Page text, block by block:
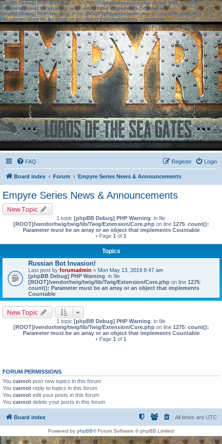
[phpBB Debug] PHP Warning: in file[ROOT]/phpbb/session.phpon line583:sizeof():
Parameter must be an array or an object that implements Countable
[phpBB Debug] PHP Warning: in file[ROOT]/phpbb/session.phpon line639: sizeof():
Parameter must be an array or an object that implements Countable
FAQ Login
Register
Board index Forum Empyre Series News & Announcements
Empyre Series News & Announcements
New Topic
1 topic [phpBB Debug] PHP Warning: in file
[ROOT]/vendor/twig/twig/lib/Twig/Extension/Core.phpon line 1275: count():
Parameter must be an array or an object that implements Countable
• Page 1 of 1
Topics
Russian Bot Invasion!
Last post by forumadmin « Mon May 13, 2019 8:47 am
[phpBB Debug] PHP Warning: in file
[ROOT]/vendor/twig/twig/lib/Twig/Extension/Core.php on line 1275:
count(): Parameter must be an array or an object that implements
Countable
New Topic
1 topic [phpBB Debug] PHP Warning: in file
[ROOT]/vendor/twig/twig/lib/Twig/Extension/Core.phpon line 1275: count():
Parameter must be an array or an object that implements Countable
• Page 1 of 1
FORUM PERMISSIONS
You cannot post new topics in this forum
You cannot reply to topics in this forum
You cannot edit your posts in this forum
You cannot delete your posts in this forum
Board index All times are UTC
Powered by phpBB® Forum Software © phpBB Limited